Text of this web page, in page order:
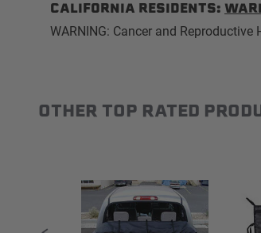
CALIFORNIA RESIDENTS:
WARNING: Cancer and Reproductive
Slideshow
OTHER TOP RATED